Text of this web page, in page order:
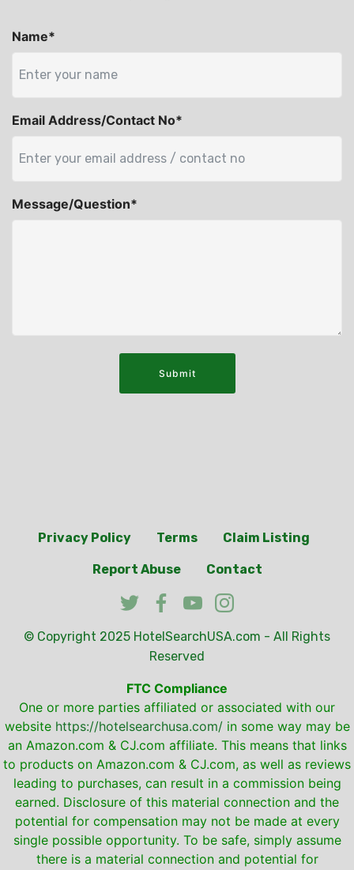
Name*
Email Address/Contact No*
Message/Question*
Submit
Privacy Policy Terms Claim Listing
Report Abuse Contact
© Copyright 2025 HotelSearchUSA.com - All Rights
Reserved
FTC Compliance
One or more parties affiliated or associated with our
website https://hotelsearchusa.com/in some way may be
an Amazon.com & CJ.com affiliate. This means that links
to products on Amazon.com & CJ.com, as well as reviews
leading to purchases, can result in a commission being
earned. Disclosure of this material connection and the
potential for compensation may not be made at every
single possible opportunity. To be safe, simply assume
there is a material connection and potential for